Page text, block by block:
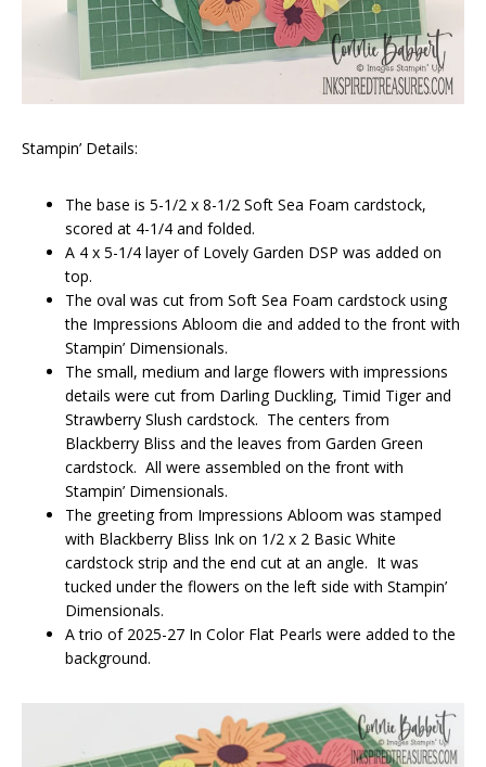
Stampin’ Details:
The base is 5-1/2 x 8-1/2 Soft Sea Foam cardstock,
scored at 4-1/4 and folded.
A 4 x 5-1/4 layer of Lovely Garden DSP was added on
top.
The oval was cut from Soft Sea Foam cardstock using
the Impressions Abloom die and added to the front with
Stampin’ Dimensionals.
The small, medium and large flowers with impressions
details were cut from Darling Duckling, Timid Tiger and
Strawberry Slush cardstock. The centers from
Blackberry Bliss and the leaves from Garden Green
cardstock. All were assembled on the front with
Stampin’ Dimensionals.
The greeting from Impressions Abloom was stamped
with Blackberry Bliss Ink on 1/2 x 2 Basic White
cardstock strip and the end cut at an angle. It was
tucked under the flowers on the left side with Stampin’
Dimensionals.
A trio of 2025-27 In Color Flat Pearls were added to the
background.